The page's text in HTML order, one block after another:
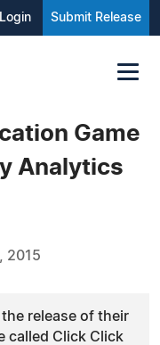
Login Submit Release
Game
Analytics
2015
release of their
called Click Click